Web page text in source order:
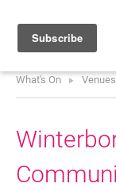
What's On Venues